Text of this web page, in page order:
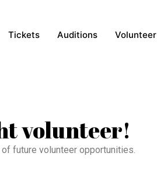
Tickets Auditions Volunteer
volunteer!
future volunteer opportunities.